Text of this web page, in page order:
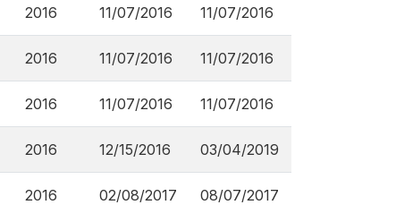
2016 11/07/2016 11/07/2016
2016 11/07/2016 11/07/2016
2016 11/07/2016 11/07/2016
2016 12/15/2016 03/04/2019
2016 02/08/2017 08/07/2017